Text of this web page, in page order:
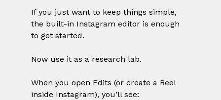
If you just want to keep things simple,
the built-in Instagram editor is enough
to get started.
Now use it as a research lab.
When you open Edits (or create a Reel
inside Instagram), you’ll see: